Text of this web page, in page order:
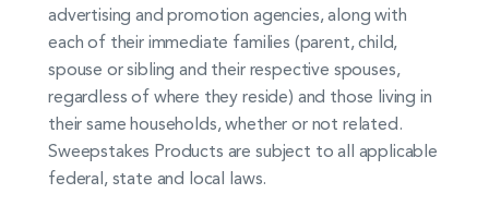
advertising and promotion agencies, along with
each of their immediate families (parent, child,
spouse or sibling and their respective spouses,
regardless of where they reside) and those living in
their same households, whether or not related.
Sweepstakes Products are subject to all applicable
federal, state and local laws.